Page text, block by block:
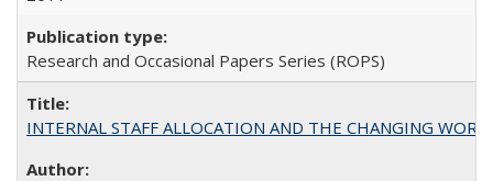
Research and Occasional Papers Series (ROPS)
INTERNAL STAFF ALLOCATION AND THE CHANGING